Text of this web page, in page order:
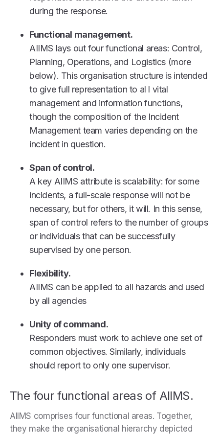
during the response.
Functional management.
AIIMS lays out four functional areas: Control,
Planning, Operations, and Logistics (more
below). This organisation structure is intended
to give full representation to al l vital
management and information functions,
though the composition of the Incident
Management team varies depending on the
incident in question.
Span of control.
A key AIIMS attribute is scalability: for some
incidents, a full-scale response will not be
necessary, but for others, it will. In this sense,
span of control refers to the number of groups
or individuals that can be successfully
supervised by one person.
Flexibility.
AIIMS can be applied to all hazards and used
by all agencies
Unity of command.
Responders must work to achieve one set of
common objectives. Similarly, individuals
should report to only one supervisor.
The four functional areas of AIIMS.
AIIMS comprises four functional areas. Together,
they make the organisational hierarchy depicted